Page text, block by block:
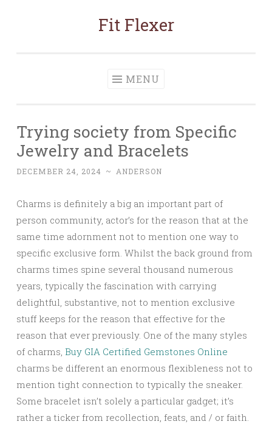
Fit Flexer
MENU
Trying society from Specific
Jewelry and Bracelets
DECEMBER 24, 2024 ~ ANDERSON
Charms is definitely a big an important part of
person community, actor’s for the reason that at the
same time adornment not to mention one way to
specific exclusive form. Whilst the back ground from
charms times spine several thousand numerous
years, typically the fascination with carrying
delightful, substantive, not to mention exclusive
stuff keeps for the reason that effective for the
reason that ever previously. One of the many styles
of charms, Buy GIA Certified Gemstones Online
charms be different an enormous flexibleness not to
mention tight connection to typically the sneaker.
Some bracelet isn’t solely a particular gadget; it’s
rather a ticker from recollection, feats, and / or faith.